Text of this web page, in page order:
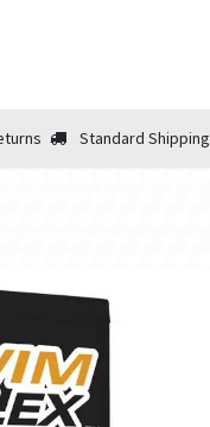
Standard Shipping